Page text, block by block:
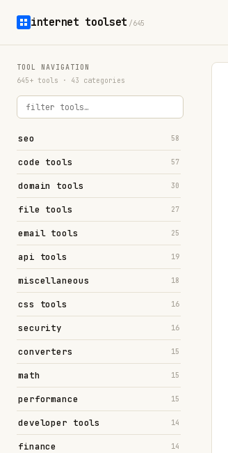
internet toolset /645
TOOL NAVIGATION
645+ tools · 43 categories
seo 58
code tools 57
domain tools 30
file tools 27
email tools 25
api tools 19
miscellaneous 18
css tools 16
security 16
converters 15
math 15
performance 15
developer tools 14
finance 14